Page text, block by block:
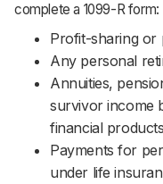
complete a 1099-R form:
Profit-sharing or
Any personal
Annuities,
survivor income
financial
Payments for
under life